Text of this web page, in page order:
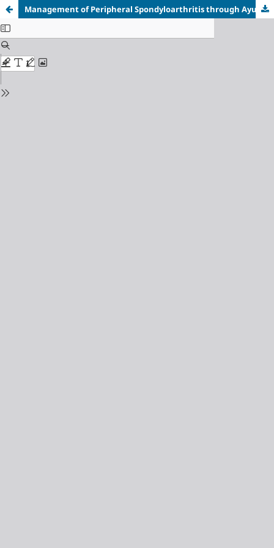
Management of Peripheral Spondyloarthritis through Ayurveda: A Case Report